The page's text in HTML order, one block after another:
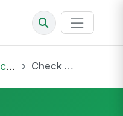
Check Your Assumption About a Curt Message